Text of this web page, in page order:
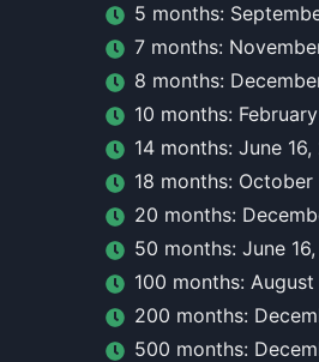
5 months:
7 months:
8 months:
10 months:
14 months: June
18 months: October
20 months:
50 months: June
100 months: August
200 months:
500 months: